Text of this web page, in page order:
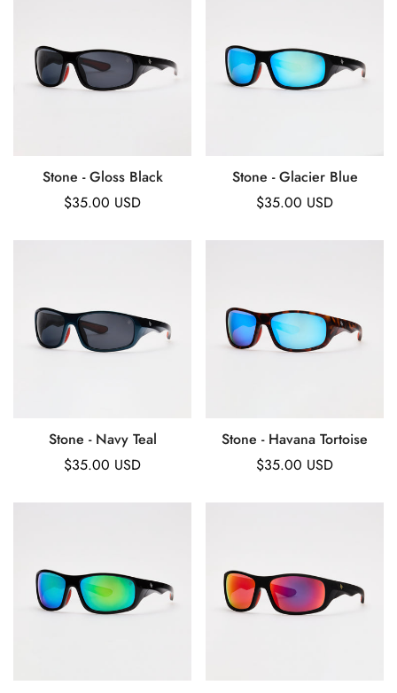
Stone - Gloss Black
Regular
$35.00 USD
Stone - Glacier Blue
Regular
$35.00 USD
Stone - Navy Teal
Regular
$35.00 USD
Stone - Havana Tortoise
Regular
$35.00 USD